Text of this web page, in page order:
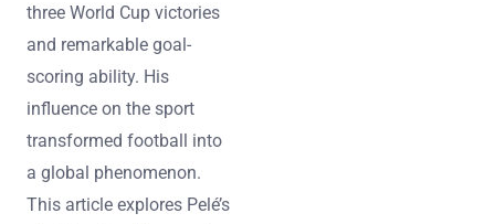
three World Cup victories
and remarkable goal-
scoring ability. His
influence on the sport
transformed football into
a global phenomenon.
This article explores Pelé’s